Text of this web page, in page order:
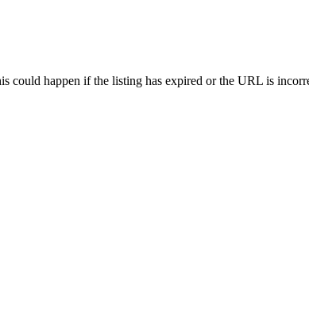
could happen if the listing has expired or the URL is